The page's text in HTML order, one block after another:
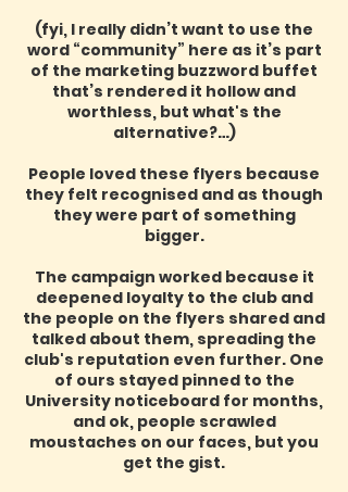
(fyi, I really didn’t want to use the
word “community” here as it’s part
of the marketing buzzword buffet
that’s rendered it hollow and
worthless, but what's the
alternative?…)
People loved these flyers because
they felt recognised and as though
they were part of something
bigger.
The campaign worked because it
deepened loyalty to the club and
the people on the flyers shared and
talked about them, spreading the
club's reputation even further. One
of ours stayed pinned to the
University noticeboard for months,
and ok, people scrawled
moustaches on our faces, but you
get the gist.